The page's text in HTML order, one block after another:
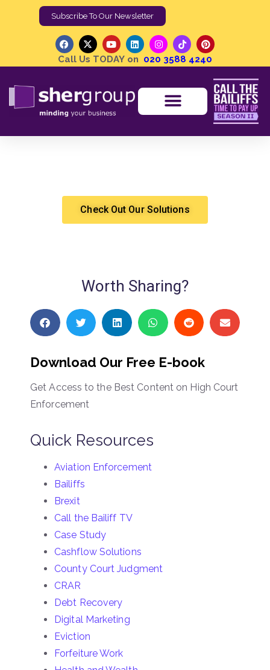
Subscribe To Our Newsletter
Call Us TODAY on 020 3588 4240
Check Out Our Solutions
Worth Sharing?
Download Our Free E-book
Get Access to the Best Content on High Court
Enforcement
Quick Resources
Aviation Enforcement
Bailiffs
Brexit
Call the Bailiff TV
Case Study
Cashflow Solutions
County Court Judgment
CRAR
Debt Recovery
Digital Marketing
Eviction
Forfeiture Work